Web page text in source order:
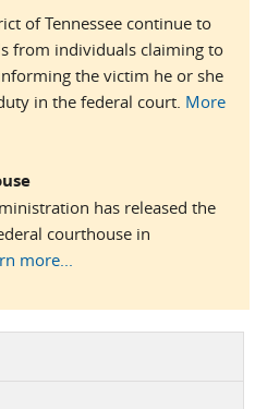
of Tennessee continue to
from individuals claiming to
the victim he or she
in the federal court. More
has released the
courthouse in
more...